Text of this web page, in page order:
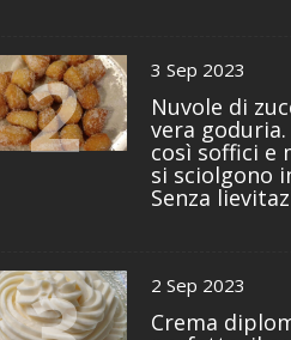
2 3 Sep 2023
Nuvole di
vera
così soffici e
si sciolgono
Senza
2 Sep 2023
Crema